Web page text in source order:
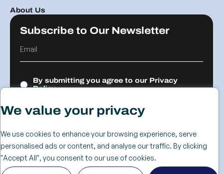
We value your privacy
We use cookies to enhance your browsing experience, serve
personalised ads or content, and analyse our traffic. By clicking
"Accept All", you consent to our use of cookies.
About Us
Subscribe to Our Newsletter
By submitting you agree to our Privacy
Policy.
© 2026 The
Advanced
Cookie
Policy
Privacy
Policy
Returns &
Refunds
Terms &
ConditionsBirmingham